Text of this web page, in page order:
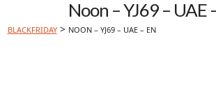
Noon – YJ69 – UAE
BLACKFRIDAY> NOON – YJ69 – UAE – EN